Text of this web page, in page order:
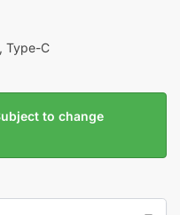
Type-C
to change